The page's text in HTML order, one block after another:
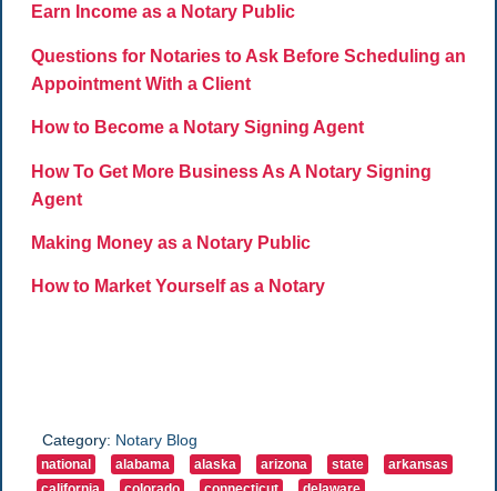
Earn Income as a Notary Public
Questions for Notaries to Ask Before Scheduling an
Appointment With a Client
How to Become a Notary Signing Agent
How To Get More Business As A Notary Signing
Agent
Making Money as a Notary Public
How to Market Yourself as a Notary
Category: Notary Blog
national alabama alaska arizona state
arkansas